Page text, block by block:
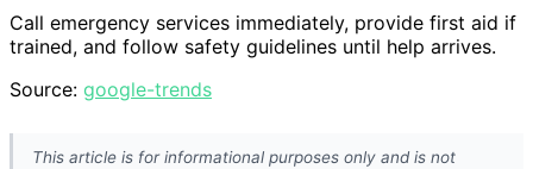
Call emergency services immediately, provide first aid if
trained, and follow safety guidelines until help arrives.
Source: google-trends
This article is for informational purposes only and is not